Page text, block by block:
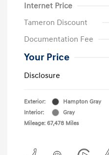
Internet Price
Tameron Discount
Documentation Fee
Your Price
Disclosure
Exterior:
Hampton Gray
Interior:
Gray
Mileage: 67,478 Miles